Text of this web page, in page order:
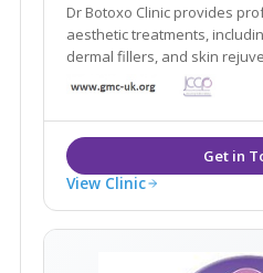
Dr Botoxo Clinic provides
aesthetic treatments,
dermal fillers, and skin
safe, natural-looking results.
View Clinic